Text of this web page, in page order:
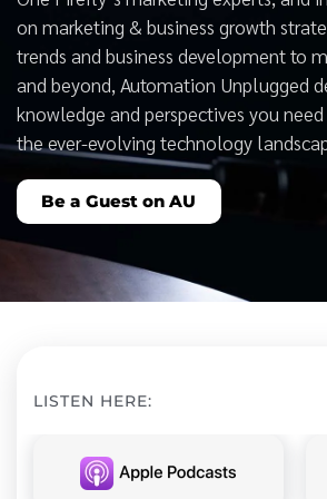
on marketing & business growth
trends and business development to
and beyond, Automation Unplugged
knowledge and perspectives you
the ever-evolving technology
Be a Guest on AU
LISTEN HERE: